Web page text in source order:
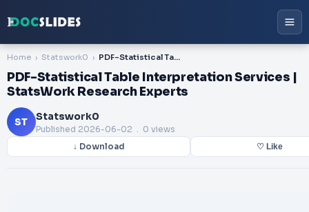
Home Statswork0 PDF-Statistical Table Interpretation Services | StatsWork Research Experts
PDF-Statistical Table Interpretation Services |
StatsWork Research Experts
ST Statswork0
Published 2026-06-02 . 0 views
↓ Download ♡ Like